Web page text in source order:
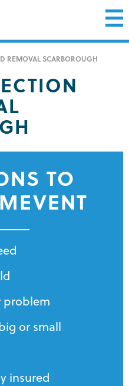
REMOVAL SCARBOROUGH
TO
problem
or small
insured